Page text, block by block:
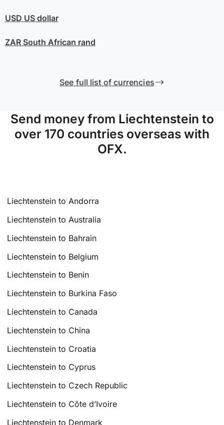
USD US dollar
ZARSouth African rand
See full list of currencies
Send money from Liechtenstein to
over 170 countries overseas with
OFX.
Liechtenstein to Andorra
Liechtenstein to Australia
Liechtenstein to Bahrain
Liechtenstein to Belgium
Liechtenstein to Benin
Liechtenstein to Burkina Faso
Liechtenstein to Canada
Liechtenstein to China
Liechtenstein to Croatia
Liechtenstein to Cyprus
Liechtenstein to Czech Republic
Liechtenstein to Côte d’Ivoire
Liechtenstein to Denmark